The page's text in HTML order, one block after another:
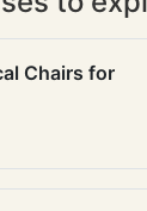
Chairs for